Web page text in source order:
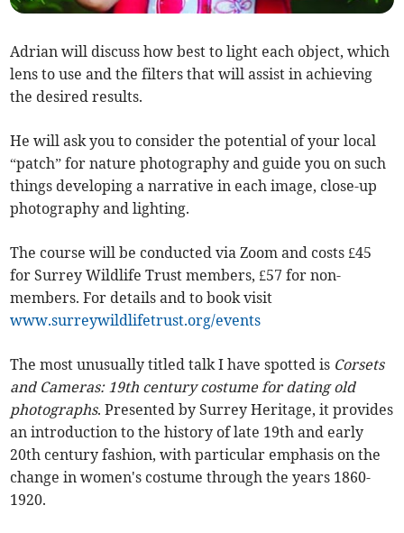
Adrian will discuss how best to light each object, which
lens to use and the filters that will assist in achieving
the desired results.
He will ask you to consider the potential of your local
“patch” for nature photography and guide you on such
things developing a narrative in each image, close-up
photography and lighting.
The course will be conducted via Zoom and costs £45
for Surrey Wildlife Trust members, £57 for non-
members. For details and to book visit
www.surreywildlifetrust.org/events
The most unusually titled talk I have spotted is Corsets
and Cameras: 19th century costume for dating old
photographs. Presented by Surrey Heritage, it provides
an introduction to the history of late 19th and early
20th century fashion, with particular emphasis on the
change in women's costume through the years 1860-
1920.